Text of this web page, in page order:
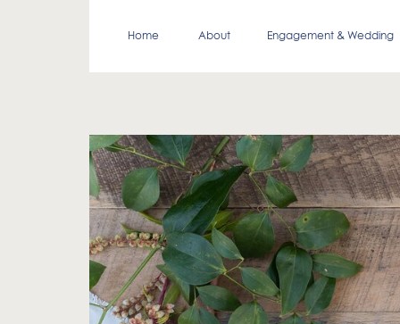
Engagement & Wedding
About
Home